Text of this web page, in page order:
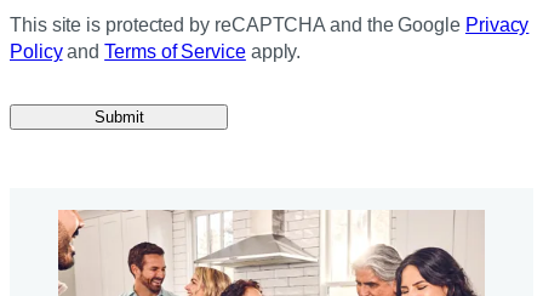
This site is protected by reCAPTCHA and the Google Privacy
PolicyandTerms of Serviceapply.
Submit